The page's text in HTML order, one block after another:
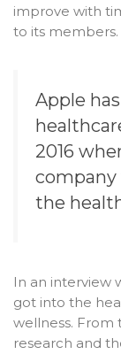
improve with
to its members.
Apple
2016
the
In an interview
got into the
wellness.
research and